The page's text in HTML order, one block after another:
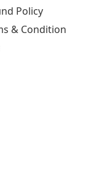
Policy
& Condition